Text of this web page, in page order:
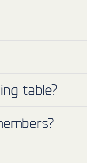
table?